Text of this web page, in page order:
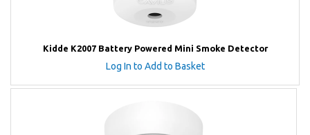
Kidde K2007 Battery Powered Mini Smoke Detector
Log In to Add to Basket